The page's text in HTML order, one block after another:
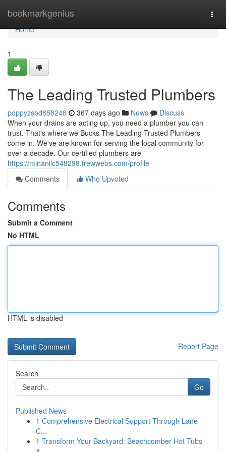
bookmarkgenius
Home
Home
1
The Leading Trusted Plumbers
poppyzsbd858248 367 days ago News
Discuss
When your drains are acting up, you need a plumber you can
trust. That's where we Bucks The Leading Trusted Plumbers
come in. We've are known for serving the local community for
over a decade. Our certified plumbers are
https://minanilc548298.frewwebs.com/profile
Comments
Who Upvoted
Comments
Submit a Comment
No HTML
HTML is disabled
Report Page
Search
Go
Published News
1 Comprehensive Electrical Support Through Lane
C...
1 Transform Your Backyard: Beachcomber Hot Tubs